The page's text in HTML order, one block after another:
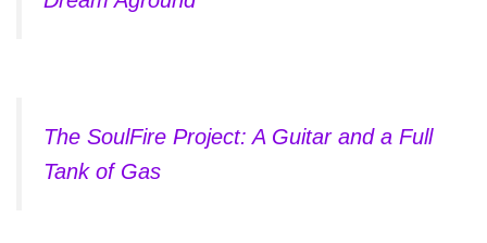
The SoulFire Project: A Guitar and a Full
Tank of Gas